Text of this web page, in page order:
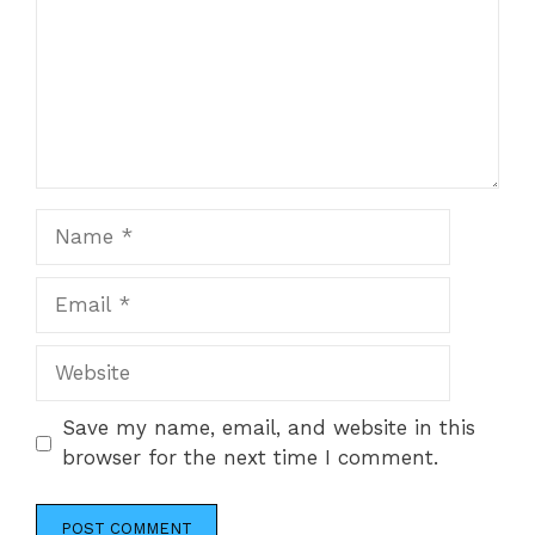
Website
Save my name, email, and website in this
browser for the next time I comment.